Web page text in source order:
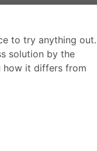
to try anything out.
solution by the
how it differs from